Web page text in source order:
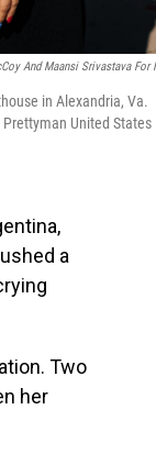
And Maansi Srivastava For
in Alexandria, Va.
United States
a
Two
her